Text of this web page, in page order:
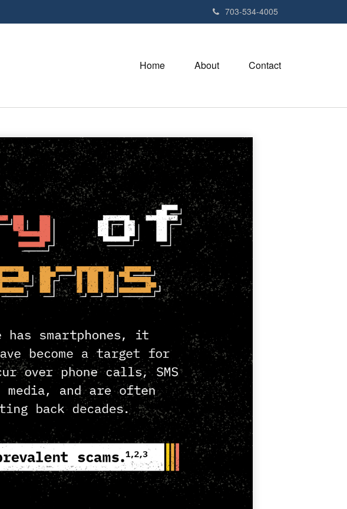
703-534-4005
Home About Contact